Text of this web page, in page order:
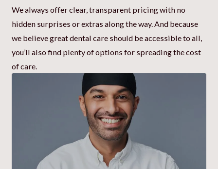
We always offer clear, transparent pricing with no
hidden surprises or extras along the way. And because
we believe great dental care should be accessible to all,
you’ll also find plenty of options for spreading the cost
of care.